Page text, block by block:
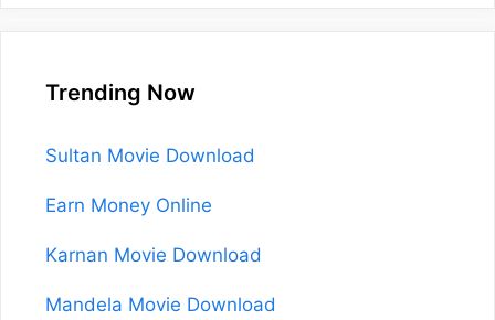
Trending Now
Sultan Movie Download
Earn Money Online
Karnan Movie Download
Mandela Movie Download